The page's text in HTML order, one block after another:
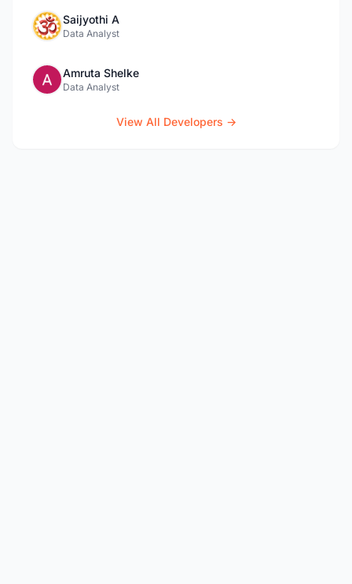
Saijyothi A
Data Analyst
Amruta Shelke
Data Analyst
View All Developers →